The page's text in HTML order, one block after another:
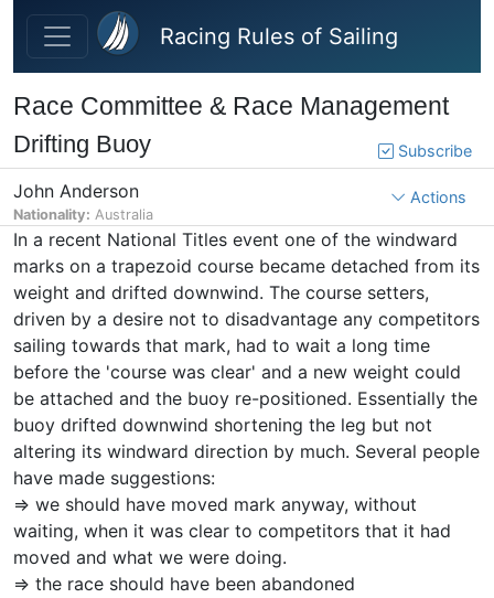
Skip to main content
Racing Rules of Sailing
Race Committee & Race Management
Drifting Buoy Subscribe
John Anderson
Nationality: Australia
Actions
In a recent National Titles event one of the windward
marks on a trapezoid course became detached from its
weight and drifted downwind. The course setters,
driven by a desire not to disadvantage any competitors
sailing towards that mark, had to wait a long time
before the 'course was clear' and a new weight could
be attached and the buoy re-positioned. Essentially the
buoy drifted downwind shortening the leg but not
altering its windward direction by much. Several people
have made suggestions:
=> we should have moved mark anyway, without
waiting, when it was clear to competitors that it had
moved and what we were doing.
=> the race should have been abandoned